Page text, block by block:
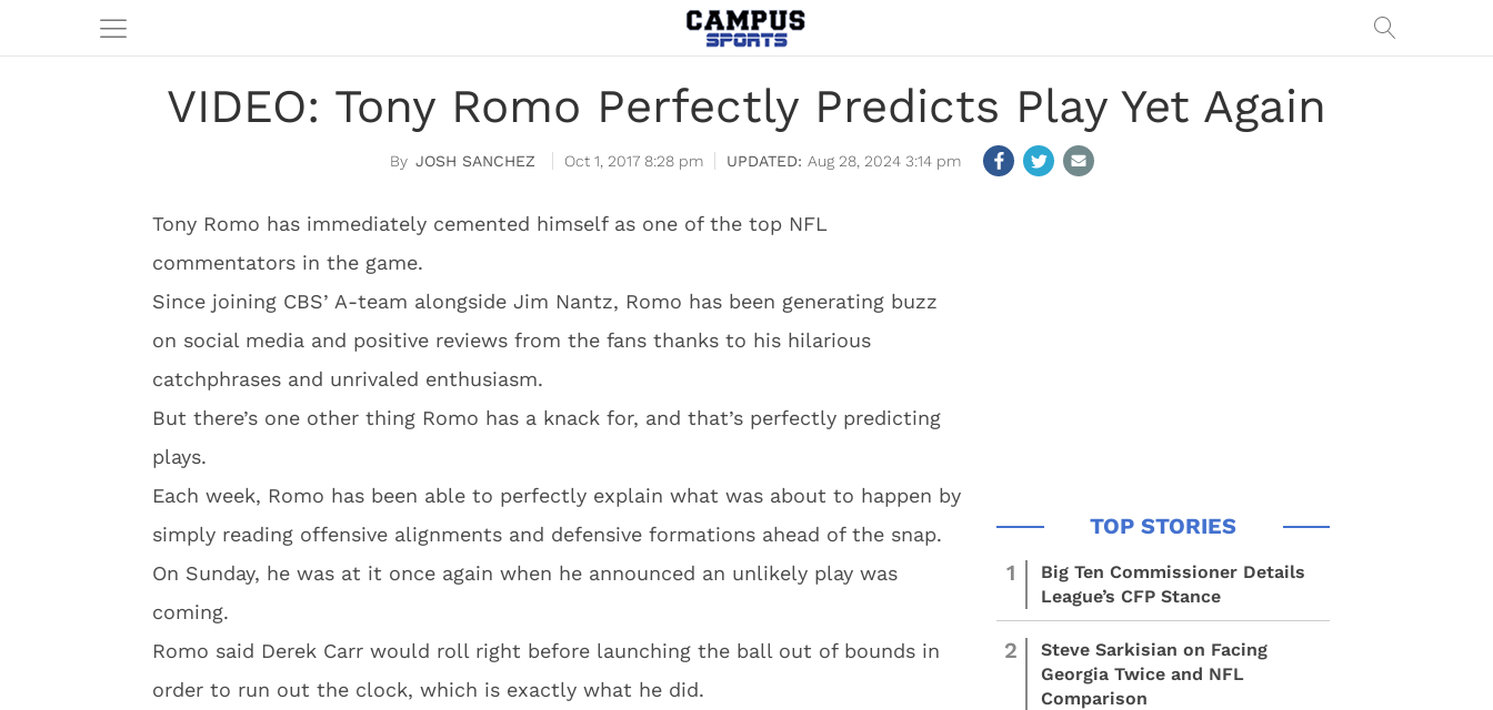
VIDEO: Tony Romo Perfectly Predicts Play Yet Again
JOSH SANCHEZ Oct 1, 2017 8:28 pm Aug 28, 2024 3:14 pm
Tony Romo has immediately cemented himself as one of the top NFL
commentators in the game.
Since joining CBS’ A-team alongside Jim Nantz, Romo has been generating buzz
on social media and positive reviews from the fans thanks to his hilarious
catchphrases and unrivaled enthusiasm.
But there’s one other thing Romo has a knack for, and that’s perfectly predicting
plays.
Each week, Romo has been able to perfectly explain what was about to happen by
simply reading offensive alignments and defensive formations ahead of the snap.
On Sunday, he was at it once again when he announced an unlikely play was
coming.
Romo said Derek Carr would roll right before launching the ball out of bounds in
order to run out the clock, which is exactly what he did.
1
Big Ten Commissioner Details
League’s CFP Stance
2
Steve Sarkisian on Facing
Georgia Twice and NFL
Comparison